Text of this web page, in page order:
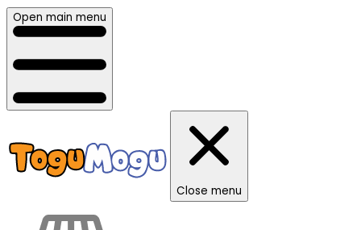
Open main menu
Close menu